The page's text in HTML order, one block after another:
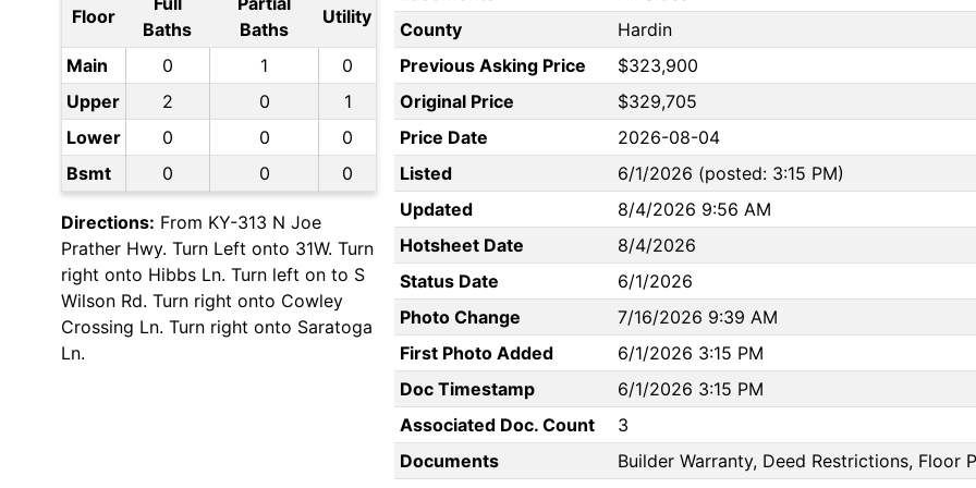
Floor
Baths
Baths
Utility
Main 0 1
0
Upper
2 0
1
Lower
0 0
0
Bsmt
0 0 0
Directions: From KY-313 N Joe
Prather Hwy. Turn Left onto 31W. Turn
right onto Hibbs Ln. Turn left on to S
Wilson Rd. Turn right onto Cowley
Crossing Ln. Turn right onto Saratoga
Ln.
County
Hardin
Previous Asking Price
$323,900
Original Price
$329,705
Price Date
2026-08-04
Listed
6/1/2026 (posted: 3:15 PM)
Updated
8/4/2026 9:56 AM
Hotsheet Date
8/4/2026
Status Date
6/1/2026
Photo Change
7/16/2026 9:39 AM
First Photo Added
6/1/2026 3:15 PM
Doc Timestamp
6/1/2026 3:15 PM
Associated Doc. Count
3
Documents
Builder Warranty, Deed Restrictions, Floor